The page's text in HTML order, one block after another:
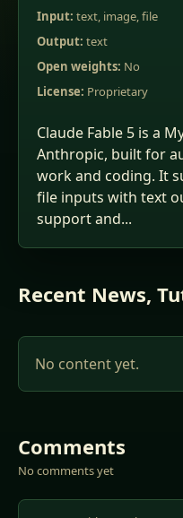
Input: text, image, file
Output: text
Open weights: No
License: Proprietary
Claude Fable 5 is a
Anthropic, built for
work and coding. It
file inputs with text
support and...
Recent News,
No content yet.
Comments
No comments yet